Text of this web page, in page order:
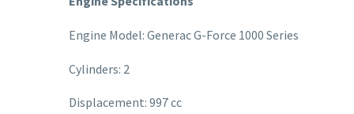
Engine Model: Generac G-Force 1000 Series
Cylinders: 2
Displacement: 997 cc